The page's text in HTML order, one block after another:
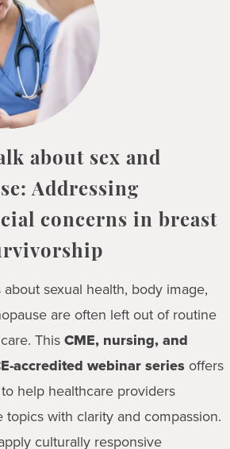
about sex and
Addressing
concerns in breast
sexual health, body image,
are often left out of routine
ThisCME, nursing, and
accredited webinar seriesoffers
help healthcare providers
topics with clarity and compassion.
culturally responsive